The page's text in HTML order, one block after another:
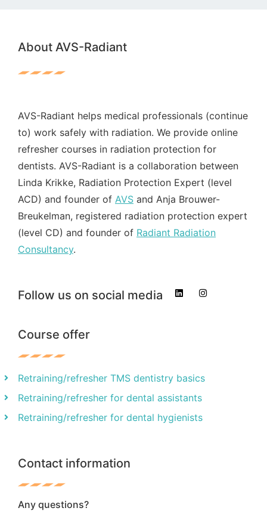
About AVS-Radiant
AVS-Radiant helps medical professionals (continue
to) work safely with radiation. We provide online
refresher courses in radiation protection for
dentists. AVS-Radiant is a collaboration between
Linda Krikke, Radiation Protection Expert (level
ACD) and founder of AVS and Anja Brouwer-
Breukelman, registered radiation protection expert
(level CD) and founder of Radiant Radiation
Consultancy.
Follow us on social media
Course offer
Retraining/refresher TMS dentistry basics
Retraining/refresher for dental assistants
Retraining/refresher for dental hygienists
Contact information
Any questions?